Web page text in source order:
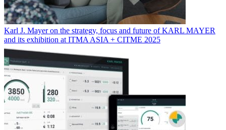
Karl J. Mayer on the strategy, focus and future of KARL MAYER
and its exhibition at ITMA ASIA + CITME 2025